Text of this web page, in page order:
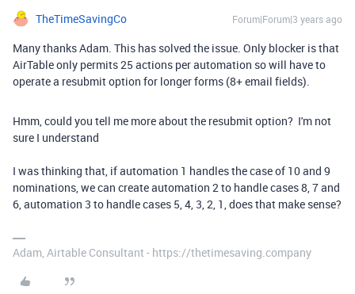
TheTimeSavingCo Forum|Forum|3 years ago
Many thanks Adam. This has solved the issue. Only blocker is that
AirTable only permits 25 actions per automation so will have to
operate a resubmit option for longer forms (8+ email fields).
Hmm, could you tell me more about the resubmit option? I'm not
sure I understand
I was thinking that, if automation 1 handles the case of 10 and 9
nominations, we can create automation 2 to handle cases 8, 7 and
6, automation 3 to handle cases 5, 4, 3, 2, 1, does that make sense?
Adam, Airtable Consultant - https://thetimesaving.company